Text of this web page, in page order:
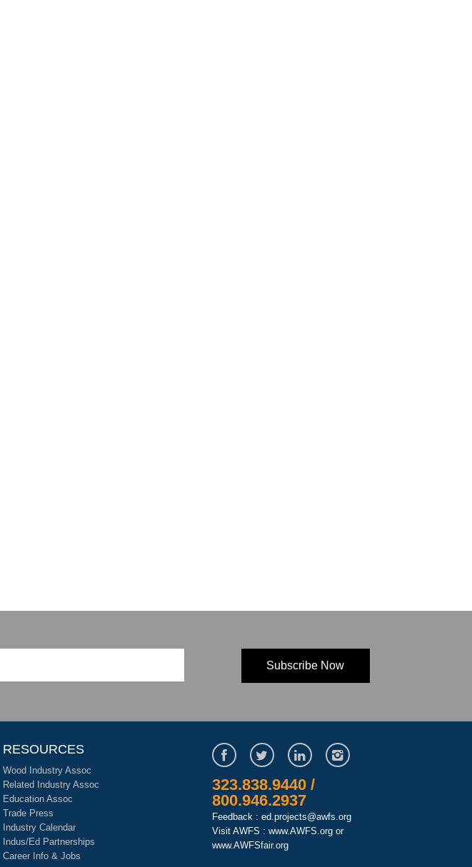
RESOURCES
Wood Industry Assoc
Related Industry Assoc
Education Assoc
Trade Press
Industry Calendar
Indus/Ed Partnerships
Career Info & Jobs
323.838.9440 /
800.946.2937
Feedback : ed.projects@awfs.org
Visit AWFS : www.AWFS.orgor
www.AWFSfair.org